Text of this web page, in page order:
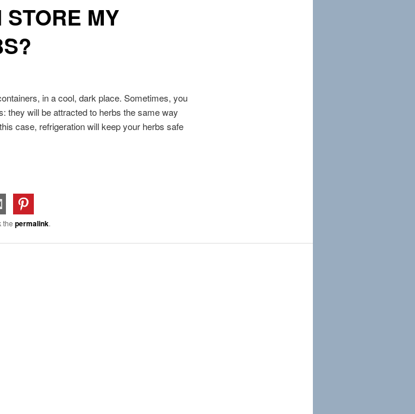
MY
in a cool, dark place. Sometimes, you
they will be attracted to herbs the same way
case, refrigeration will keep your herbs safe
the permalink.